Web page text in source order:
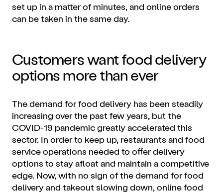
set up in a matter of minutes, and online orders
can be taken in the same day.
Customers want food delivery
options more than ever
The demand for food delivery has been steadily
increasing over the past few years, but the
COVID-19 pandemic greatly accelerated this
sector. In order to keep up, restaurants and food
service operations needed to offer delivery
options to stay afloat and maintain a competitive
edge. Now, with no sign of the demand for food
delivery and takeout slowing down, online food